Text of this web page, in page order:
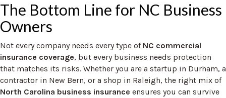
The Bottom Line for NC Business
Owners
Not every company needs every type of NC commercial
insurance coverage, but every business needs protection
that matches its risks. Whether you are a startup in Durham, a
contractor in New Bern, or a shop in Raleigh, the right mix of
North Carolina business insurance ensures you can survive